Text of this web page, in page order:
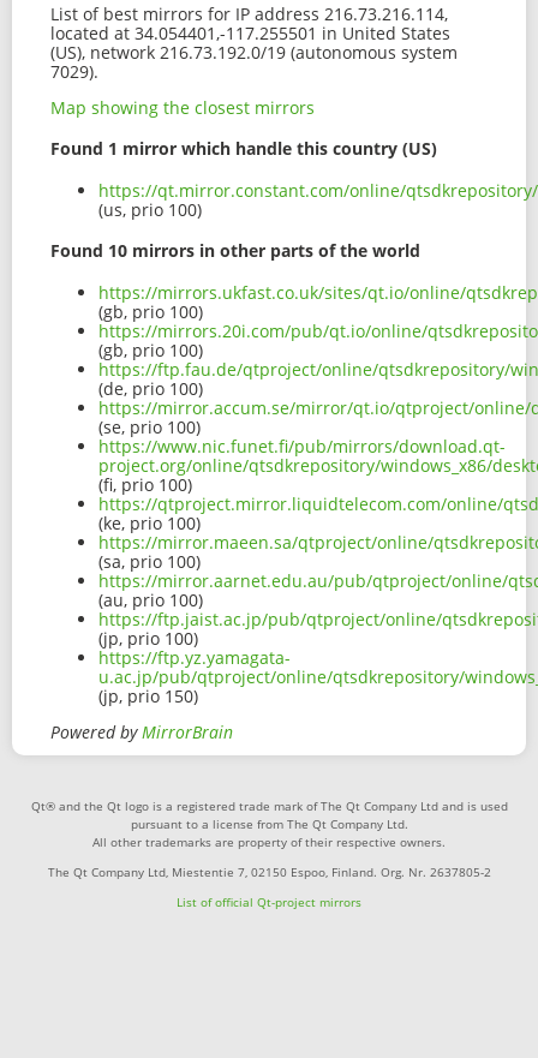
List of best mirrors for IP address 216.73.216.114,
located at 34.054401,-117.255501 in United States
(US), network 216.73.192.0/19 (autonomous system
7029).
Map showing the closest mirrors
Found 1 mirror which handle this country (US)
https://qt.mirror.constant.com/online/
(us, prio 100)
Found 10 mirrors in other parts of the world
https://mirrors.ukfast.co.uk/sites/qt.io/online/
(gb, prio 100)
https://mirrors.20i.com/pub/qt.io/online/
(gb, prio 100)
https://ftp.fau.de/qtproject/online/qtsdkrepository/
(de, prio 100)
https://mirror.accum.se/mirror/qt.io/qtproject/online/
(se, prio 100)
https://www.nic.funet.fi/pub/mirrors/download.qt-
project.org/online/qtsdkrepository/windows_x86/
(fi, prio 100)
https://qtproject.mirror.liquidtelecom.com/online/
(ke, prio 100)
https://mirror.maeen.sa/qtproject/online/
(sa, prio 100)
https://mirror.aarnet.edu.au/pub/qtproject/online/
(au, prio 100)
https://ftp.jaist.ac.jp/pub/qtproject/online/
(jp, prio 100)
https://ftp.yz.yamagata-
u.ac.jp/pub/qtproject/online/qtsdkrepository/
(jp, prio 150)
Powered byMirrorBrain
Qt® and the Qt logo is a registered trade mark of The Qt Company Ltd and is used
pursuant to a license from The Qt Company Ltd.
All other trademarks are property of their respective owners.
The Qt Company Ltd, Miestentie 7, 02150 Espoo, Finland. Org. Nr. 2637805-2
List of official Qt-project mirrors